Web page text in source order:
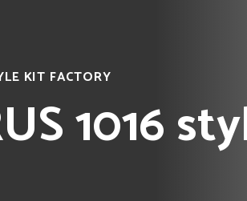
KIT FACTORY
1016